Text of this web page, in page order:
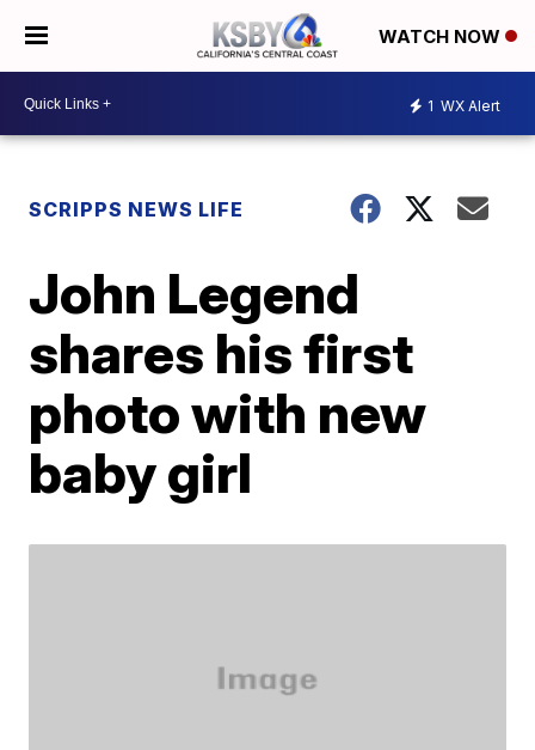
WATCH NOW
1 WX Alert
SCRIPPS NEWS LIFE
John Legend
shares his first
photo with new
baby girl